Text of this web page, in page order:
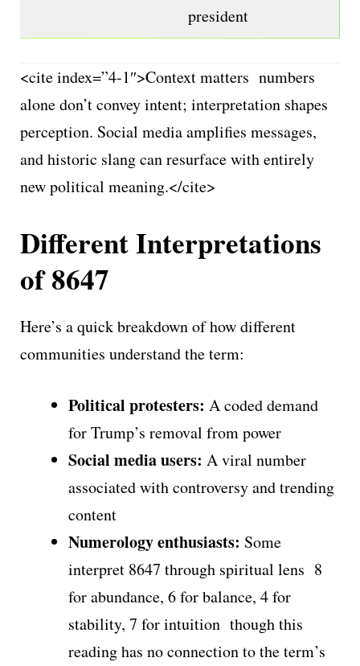
president
<cite index=”4-1″>Context matters numbers
alone don’t convey intent; interpretation shapes
perception. Social media amplifies messages,
and historic slang can resurface with entirely
new political meaning.</cite>
Different Interpretations
of 8647
Here’s a quick breakdown of how different
communities understand the term:
Political protesters: A coded demand
for Trump’s removal from power
Social media users: A viral number
associated with controversy and trending
content
Numerology enthusiasts: Some
interpret 8647 through spiritual lens 8
for abundance, 6 for balance, 4 for
stability, 7 for intuition though this
reading has no connection to the term’s